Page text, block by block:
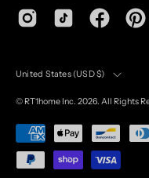
Country
United States (USD $)
© RT1home Inc. 2026. All Rights